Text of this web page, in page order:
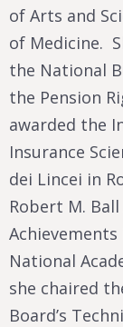
of Arts and
of Medicine.
the National
the Pension
awarded the
Insurance
dei Lincei in
Robert M.
National
she chaired
Board’s